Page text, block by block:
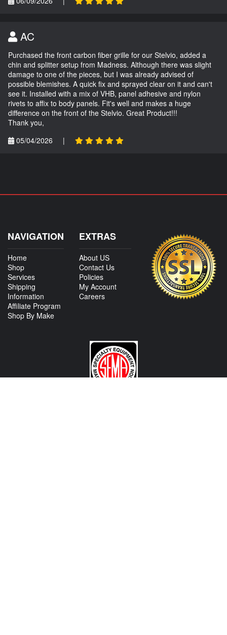
AC
Purchased the front carbon fiber grille for our Stelvio, added a
chin and splitter setup from Madness. Although there was slight
damage to one of the pieces, but I was already advised of
possible blemishes. A quick fix and sprayed clear on it and can't
see it. Installed with a mix of VHB, panel adhesive and nylon
rivets to affix to body panels. Fit's well and makes a huge
difference on the front of the Stelvio. Great Product!!!
Thank you,
05/04/2026
|
NAVIGATION
Home
Shop
Services
Shipping
Information
Affiliate Program
Shop By Make
EXTRAS
About US
Contact Us
Policies
My Account
Careers